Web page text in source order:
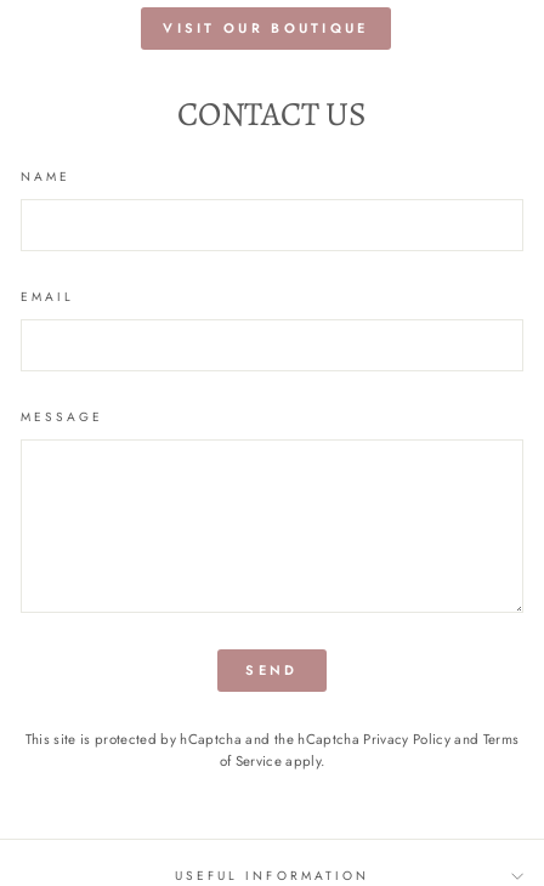
VISIT OUR BOUTIQUE
CONTACT US
NAME
EMAIL
MESSAGE
SEND
This site is protected by hCaptcha and the hCaptcha Privacy Policyand Terms
of Serviceapply.
USEFUL INFORMATION